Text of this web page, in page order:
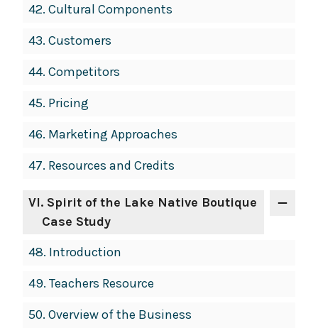
42. Cultural Components
43. Customers
44. Competitors
45. Pricing
46. Marketing Approaches
47. Resources and Credits
VI. Spirit of the Lake Native Boutique
Case Study
48. Introduction
49. Teachers Resource
50. Overview of the Business